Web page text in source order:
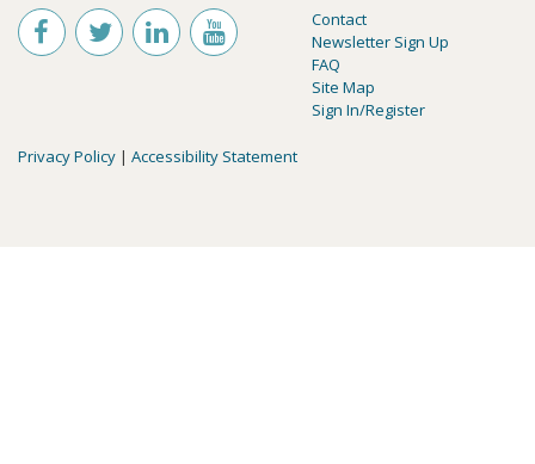
Contact
Newsletter Sign Up
FAQ
Site Map
Sign In/Register
Privacy Policy | Accessibility Statement